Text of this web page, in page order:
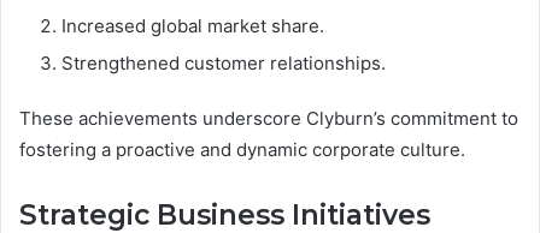
Increased global market share.
Strengthened customer relationships.
These achievements underscore Clyburn’s commitment to
fostering a proactive and dynamic corporate culture.
Strategic Business Initiatives